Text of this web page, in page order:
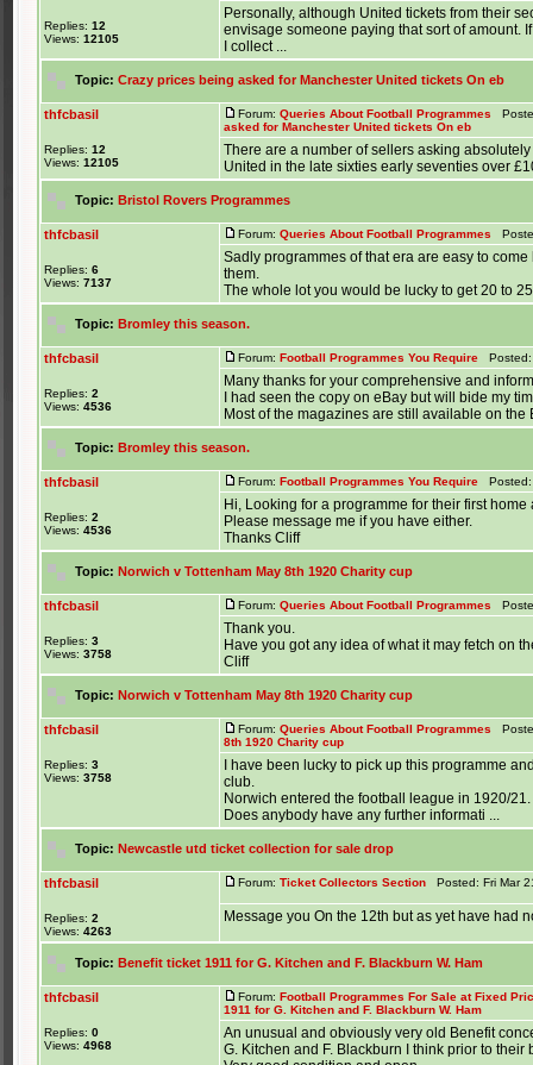
Replies: 12
Views: 12105
Personally, although United tickets from their
envisage someone paying that sort of amount.
I collect ...
Topic: Crazy prices being asked for Manchester United tickets On eb
thfcbasil
Replies: 12
Views: 12105
Forum: Queries About Football Programmes
asked for Manchester United tickets On eb
There are a number of sellers asking
United in the late sixties early seventies over
Topic: Bristol Rovers Programmes
thfcbasil
Replies: 6
Views: 7137
Forum: Queries About Football Programmes
Sadly programmes of that era are easy to
them.
The whole lot you would be lucky to get 20 to
Topic: Bromley this season.
thfcbasil
Replies: 2
Views: 4536
Forum: Football Programmes You Require Posted:
Many thanks for your comprehensive and
I had seen the copy on eBay but will bide my
Most of the magazines are still available on the
Topic: Bromley this season.
thfcbasil
Replies: 2
Views: 4536
Forum: Football Programmes You Require Posted:
Hi, Looking for a programme for their first
Please message me if you have either.
Thanks Cliff
Topic: Norwich v Tottenham May 8th 1920 Charity cup
thfcbasil
Replies: 3
Views: 3758
Forum: Queries About Football Programmes
Thank you.
Have you got any idea of what it may fetch on
Cliff
Topic: Norwich v Tottenham May 8th 1920 Charity cup
thfcbasil
Replies: 3
Views: 3758
Forum: Queries About Football Programmes
8th 1920 Charity cup
I have been lucky to pick up this programme
club.
Norwich entered the football league in 1920/21.
Does anybody have any further informati ...
Topic: Newcastle utd ticket collection for sale drop
thfcbasil
Replies: 2
Views: 4263
Forum: Ticket Collectors Section Posted: Fri Mar
Message you On the 12th but as yet have had
Topic: Benefit ticket 1911 for G. Kitchen and F. Blackburn W. Ham
thfcbasil
Replies: 0
Views: 4968
Forum: Football Programmes For Sale at Fixed
1911 for G. Kitchen and F. Blackburn W. Ham
An unusual and obviously very old Benefit
G. Kitchen and F. Blackburn I think prior to their